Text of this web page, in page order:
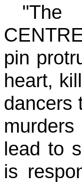
"The
pin
heart,
dancers
lead to
is